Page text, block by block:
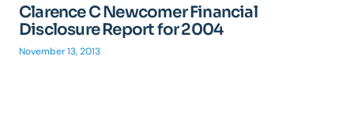
Clarence C Newcomer Financial
Disclosure Report for 2004
November 13, 2013